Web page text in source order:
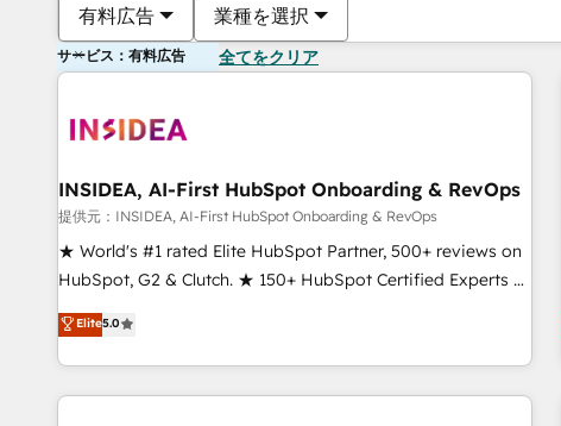
有料広告 業種を選択
サービス：有料広告 全てをクリア
INSIDEA, AI-First HubSpot Onboarding & RevOps
提供元：INSIDEA, AI-First HubSpot Onboarding & RevOps
★ World's #1 rated Elite HubSpot Partner, 500+ reviews on
HubSpot, G2 & Clutch. ★ 150+ HubSpot Certified Experts &
Trainers across the team ★ 1,500+ implementations across
five continents ★ AI-First, RevOps-led, Onboarding
obsessed ★ Company of the Year 2024/25 INSIDEA helps
growing companies turn HubSpot into a revenue engine.
Elite5.0